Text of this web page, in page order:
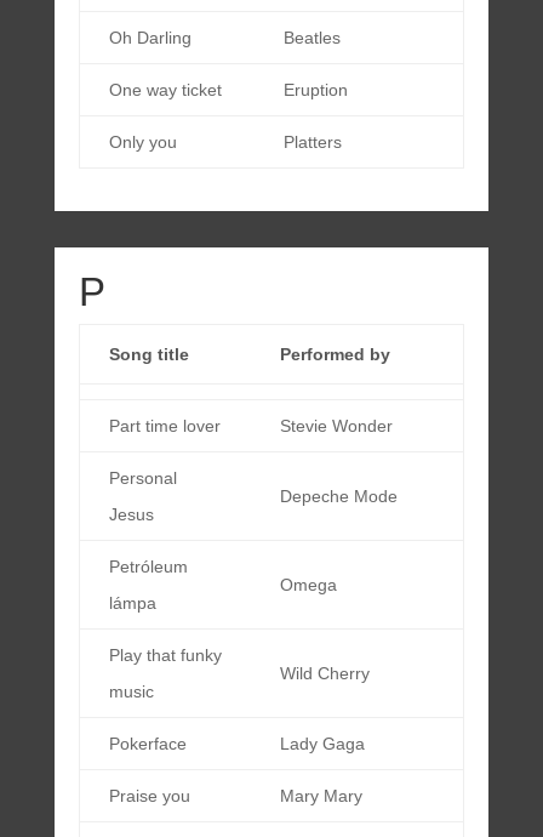
Oh Darling Beatles
One way ticket Eruption
Only you Platters
P
Song title Performed by
Part time lover Stevie Wonder
Personal
Jesus
Depeche Mode
Petróleum
lámpa
Omega
Play that funky
music
Wild Cherry
Pokerface Lady Gaga
Praise you Mary Mary